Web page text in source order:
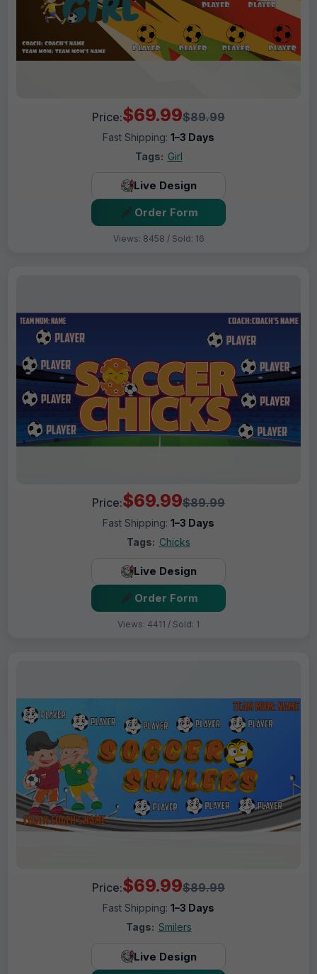
Price:$69.99$89.99
Fast Shipping: 1–3 Days
Tags: Girl
Live Design
Order Form
Views: 8458 / Sold: 16
Price:$69.99$89.99
Fast Shipping: 1–3 Days
Tags: Chicks
Live Design
Order Form
Views: 4411 / Sold: 1
Price:$69.99$89.99
Fast Shipping: 1–3 Days
Tags: Smilers
Live Design